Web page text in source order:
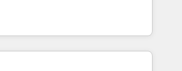
to HubSpot evangelists 🧡 Don't
agency for an Ops problem. Don't
for a growth problem. Hire a
both.
in-house HubSpot-certified
implementations across 25+
RevOps-led, onboarding-
engine. We onboard your